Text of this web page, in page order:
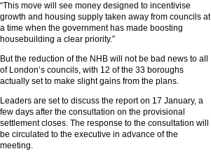
“This move will see money designed to incentivise
growth and housing supply taken away from councils at
a time when the government has made boosting
housebuilding a clear priority.”
But the reduction of the NHB will not be bad news to all
of London’s councils, with 12 of the 33 boroughs
actually set to make slight gains from the plans.
Leaders are set to discuss the report on 17 January, a
few days after the consultation on the provisional
settlement closes. The response to the consultation will
be circulated to the executive in advance of the
meeting.